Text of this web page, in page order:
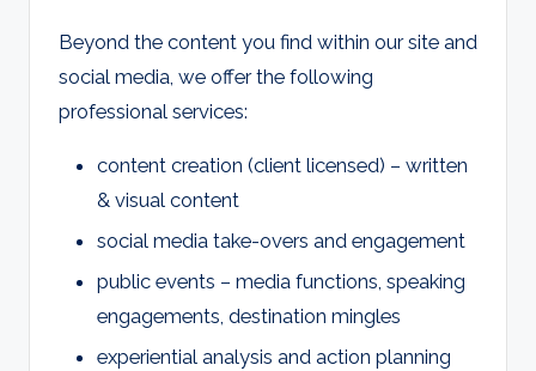
Beyond the content you find within our site and
social media, we offer the following
professional services:
content creation (client licensed) – written
& visual content
social media take-overs and engagement
public events – media functions, speaking
engagements, destination mingles
experiential analysis and action planning